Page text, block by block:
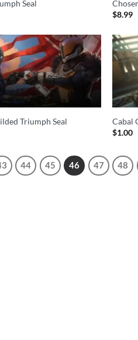
Seal
$8.99
Triumph Seal
Cabal
$1.00
44 45 46 47 48